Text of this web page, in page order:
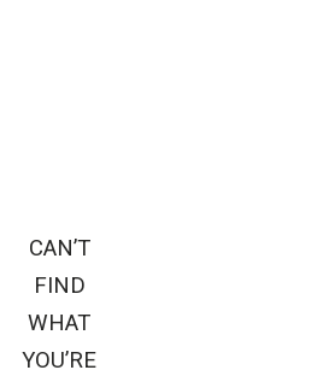
CAN’T
FIND
WHAT
YOU’RE